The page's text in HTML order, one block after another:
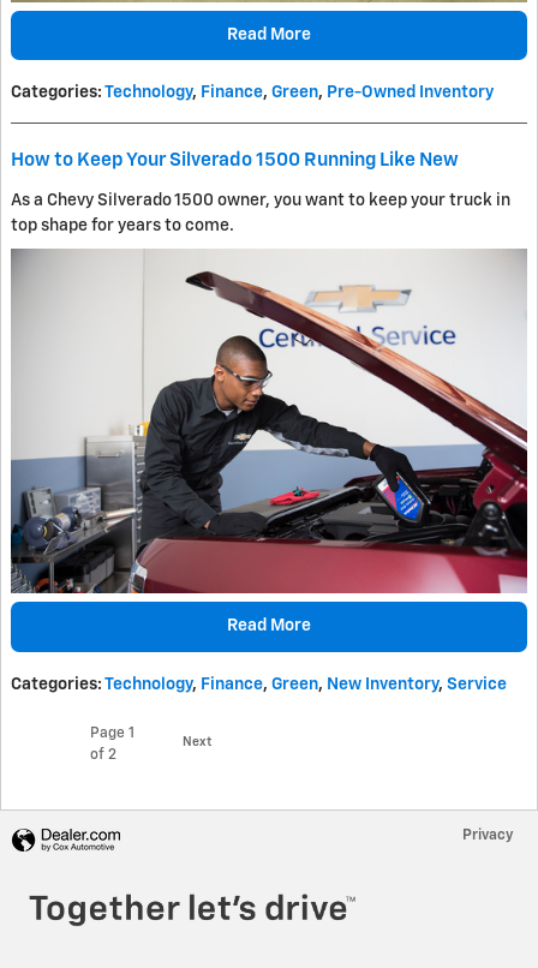
Read More
Categories: Technology, Finance, Green, Pre-Owned Inventory
How to Keep Your Silverado 1500 Running Like New
As a Chevy Silverado 1500 owner, you want to keep your truck in
top shape for years to come.
Read More
Categories: Technology, Finance, Green, New Inventory, Service
Page 1
of 2
Next
Privacy